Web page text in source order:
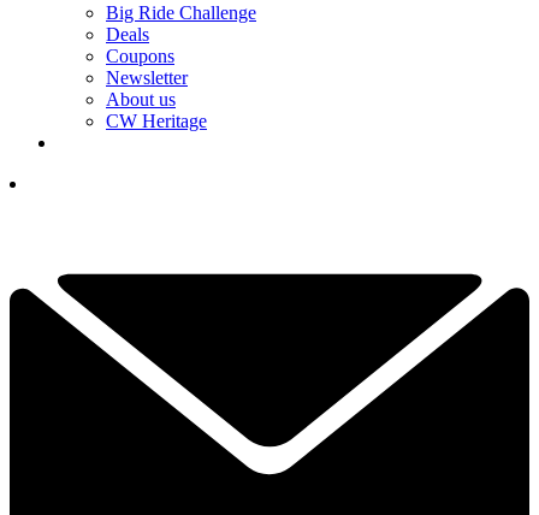
Big Ride Challenge
Deals
Coupons
Newsletter
About us
CW Heritage